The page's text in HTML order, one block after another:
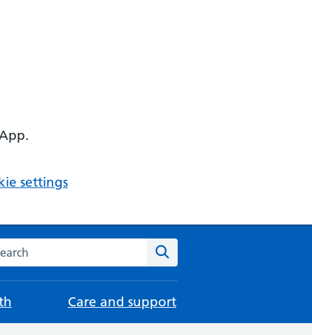
settings
the NHS website
Care and support